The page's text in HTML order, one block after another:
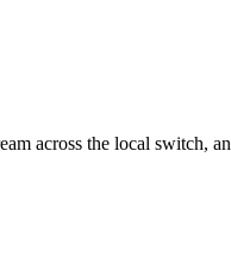
across the local switch,